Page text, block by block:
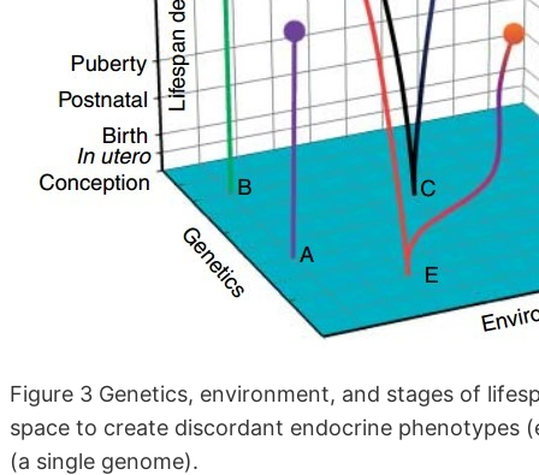
Figure 3 Genetics, environment, and stages of
space to create discordant endocrine phenotypes
(a single genome).